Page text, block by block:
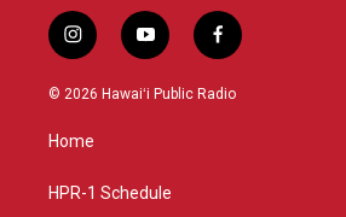
i
n
s
g
a
y
o
u
f
a
c
© 2026 Hawaiʻi Public Radio
Home
HPR-1 Schedule